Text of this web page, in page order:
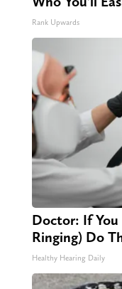
Rank Upwards
Doctor: If You
Ringing) Do
Healthy Hearing Daily